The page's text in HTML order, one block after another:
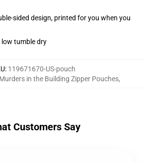
sided design, printed for you when you
tumble dry
: 119671670-US-pouch
in the Building Zipper Pouches,
Customers Say